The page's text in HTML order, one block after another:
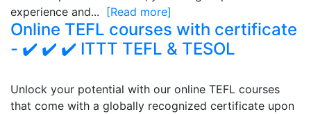
experience and... [Read more]
Online TEFL courses with certificate
- ✔️ ✔️ ✔️ ITTT TEFL & TESOL
Unlock your potential with our online TEFL courses
that come with a globally recognized certificate upon